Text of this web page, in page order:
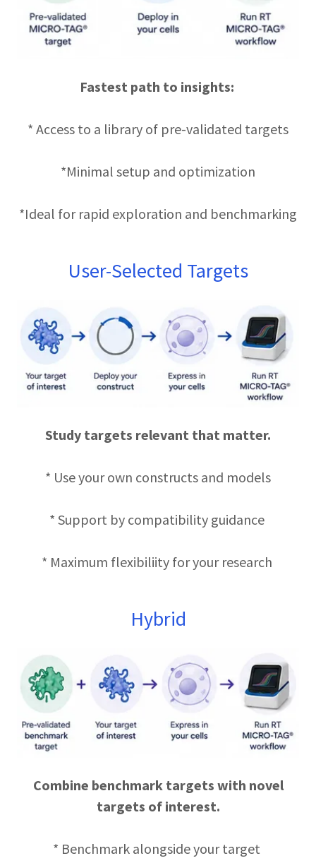
Fastest path to insights:
* Access to a library of pre-validated targets
*Minimal setup and optimization
*Ideal for rapid exploration and benchmarking
User-Selected Targets
Study targets relevant that matter.
* Use your own constructs and models
* Support by compatibility guidance
* Maximum flexibiliity for your research
Hybrid
Combine benchmark targets with novel
targets of interest.
* Benchmark alongside your target